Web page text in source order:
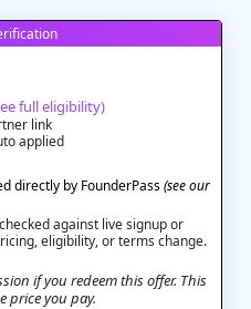
full eligibility)
link
applied
directly by FounderPass(see our
against live signup or
eligibility, or terms change.
if you redeem this offer. This
price you pay.